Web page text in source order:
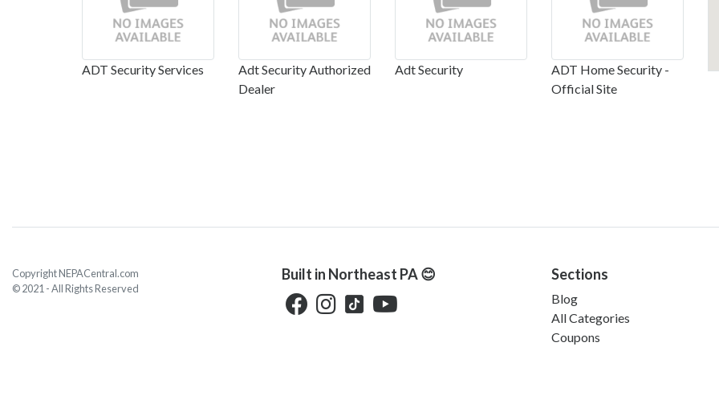
ADT Security Services
Adt Security Authorized
Dealer
Adt Security
ADT Home Security -
Official Site
Copyright NEPACentral.com
© 2021 - All Rights Reserved
Built in Northeast PA 😊 Sections
Blog
All Categories
Coupons